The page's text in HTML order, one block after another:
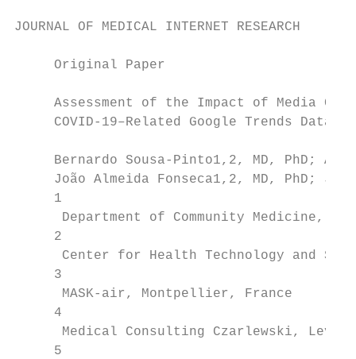
JOURNAL OF MEDICAL
     Original Paper
Assessment of the Impact of Media
COVID-19–Related Google Trends Data:
Bernardo Sousa-Pinto1,2, MD, PhD;
João Almeida Fonseca1,2, MD, PhD;
     1
Department of Community Medicine,
     2
Center for Health Technology and
     3
      MASK-air, Montpellier, France
     4
Medical Consulting Czarlewski,
     5